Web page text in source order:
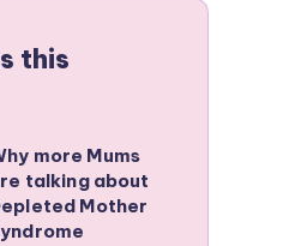
this
more Mums
talking about
Mother